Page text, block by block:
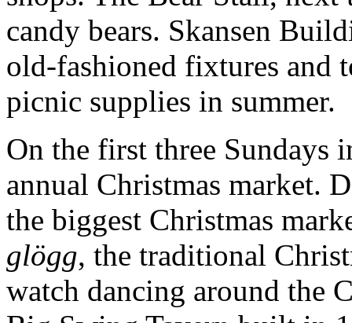
candy bears. Skansen
old-fashioned fixtures and
picnic supplies in summer.
On the first three Sundays
annual Christmas market.
the biggest Christmas
glögg, the traditional
watch dancing around the